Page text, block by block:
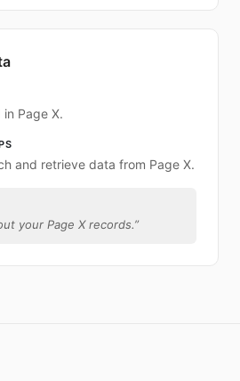
Page X.
and retrieve data from Page X.
your Page X records.”